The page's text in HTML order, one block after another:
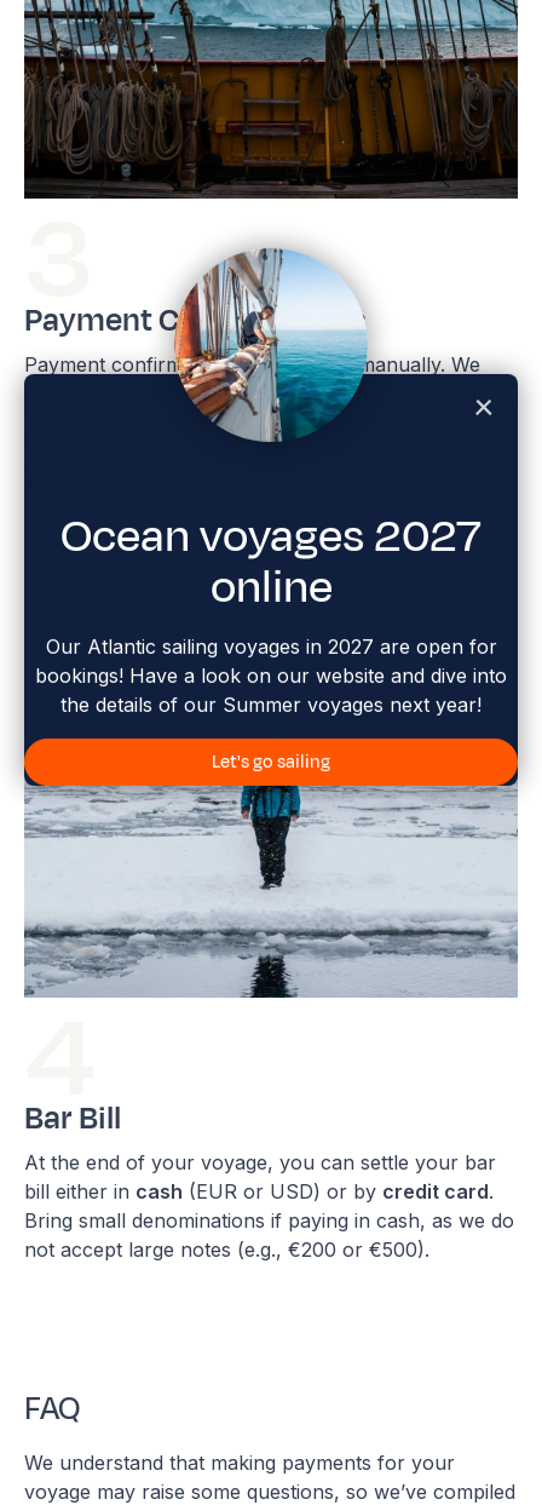
Payment Confirmations
Payment confirmations are handled manually. We
check our accounts weekly and will notify you by
email once your payment has been received. Please
Bar Bill
At the end of your voyage, you can settle your bar
bill either in cash (EUR or USD) or by credit card.
Bring small denominations if paying in cash, as we do
not accept large notes (e.g., €200 or €500).
FAQ
We understand that making payments for your
voyage may raise some questions, so we’ve compiled
Ocean voyages 2027
online
Our Atlantic sailing voyages in 2027 are open for
bookings! Have a look on our website and dive into
the details of our Summer voyages next year!
Let's go sailing